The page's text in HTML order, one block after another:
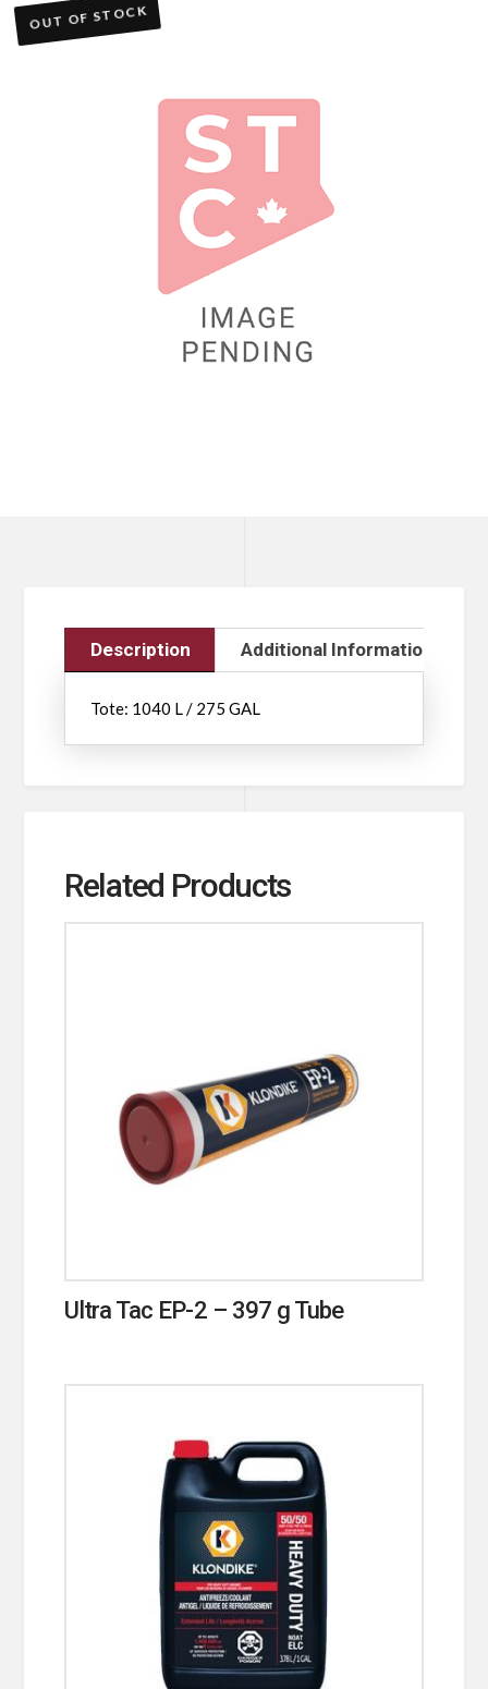
OUT OF STOCK
Description Additional Information
Tote: 1040 L / 275 GAL
Related Products
Ultra Tac EP-2 – 397 g Tube